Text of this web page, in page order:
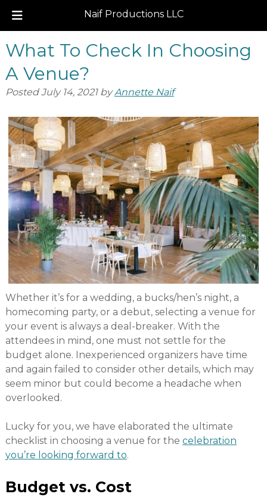
Naif Productions LLC
to
navigation
to
content
What To Check In Choosing
A Venue?
PostedJuly 14, 2021 by Annette Naif
Whether it’s for a wedding, a bucks/hen’s night, a
homecoming party, or a debut, selecting a venue for
your event is always a deal-breaker. With the
attendees in mind, one must not settle for the
budget alone. Inexperienced organizers have time
and again failed to consider other details, which may
seem minor but could become a headache when
overlooked.
Lucky for you, we have elaborated the ultimate
checklist in choosing a venue for the celebration
you’re looking forward to.
Budget vs. Cost